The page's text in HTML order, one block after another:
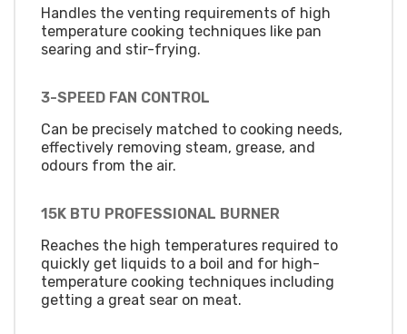
Handles the venting requirements of high
temperature cooking techniques like pan
searing and stir-frying.
3-SPEED FAN CONTROL
Can be precisely matched to cooking needs,
effectively removing steam, grease, and
odours from the air.
15K BTU PROFESSIONAL BURNER
Reaches the high temperatures required to
quickly get liquids to a boil and for high-
temperature cooking techniques including
getting a great sear on meat.